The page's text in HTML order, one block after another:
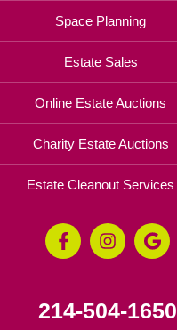
Space Planning
Estate Sales
Online Estate Auctions
Charity Estate Auctions
Estate Cleanout Services
214-504-1650